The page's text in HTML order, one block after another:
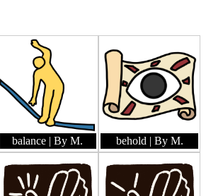
balance | By M. behold | By M.